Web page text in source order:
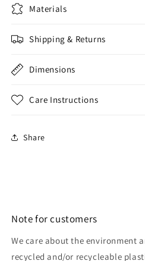
Materials
Shipping & Returns
Dimensions
Care Instructions
Share
Note for customers
We care about the environment
recycled and/or recycleable